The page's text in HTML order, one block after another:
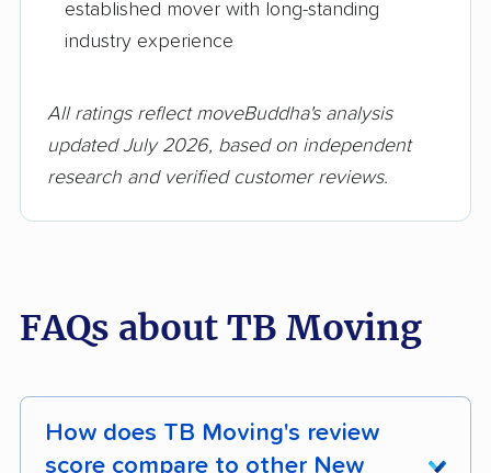
established mover with long-standing
industry experience
All ratings reflect moveBuddha's analysis
updated July 2026, based on independent
research and verified customer reviews.
FAQs about TB Moving
How does TB Moving's review
score compare to other New